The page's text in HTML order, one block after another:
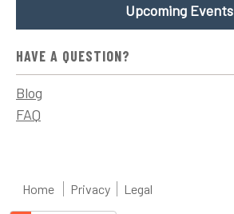
Upcoming Events
HAVE A QUESTION?
Blog
FAQ
Home Privacy Legal